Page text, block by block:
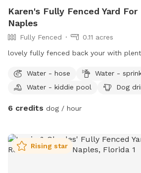
Karen's Fully Fenced Yard
Naples
Fully Fenced
0.11 acres
lovely fully fenced back your with
Water - hose
Water -
Water - kiddie pool
Dog
6 credits dog / hour
Rising star